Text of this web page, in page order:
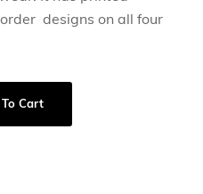
designs on all four
Cart